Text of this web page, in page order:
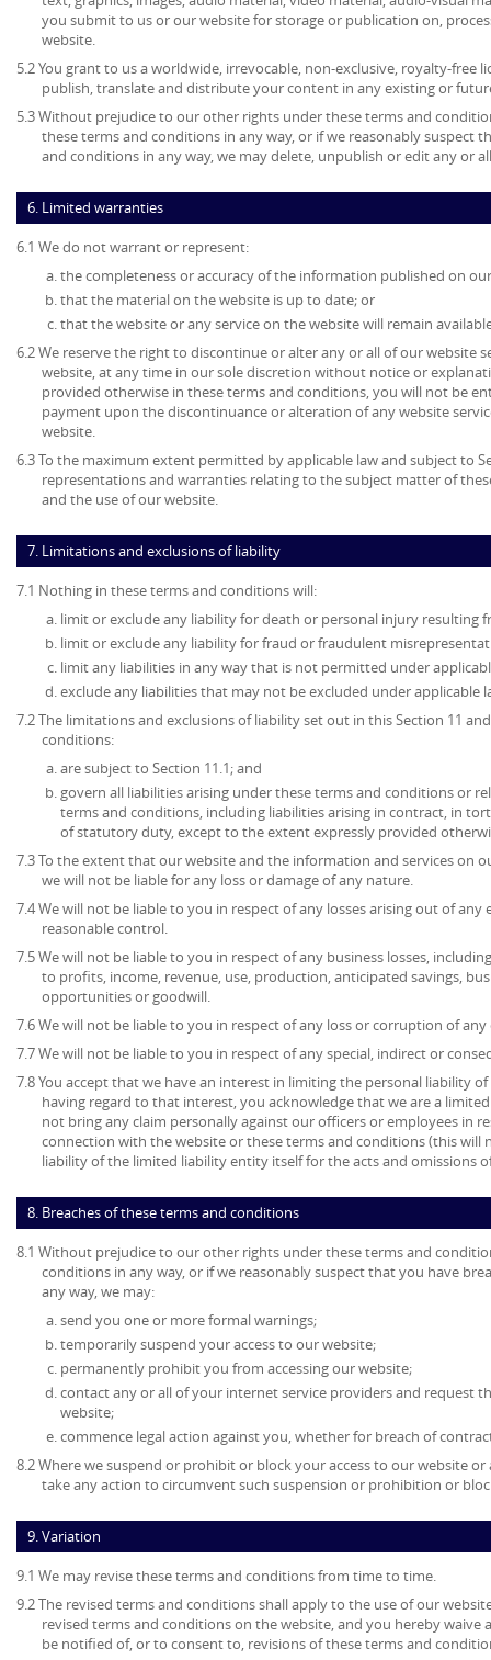
you submit to us or our website for storage or publication on,
website.
5.2 You grant to us a worldwide, irrevocable, non-exclusive, royalty-free
publish, translate and distribute your content in any existing or
5.3 Without prejudice to our other rights under these terms and
these terms and conditions in any way, or if we reasonably suspect
and conditions in any way, we may delete, unpublish or edit any or
6. Limited warranties
6.1 We do not warrant or represent:
the completeness or accuracy of the information published on
that the material on the website is up to date; or
that the website or any service on the website will remain
6.2 We reserve the right to discontinue or alter any or all of our website
website, at any time in our sole discretion without notice or
provided otherwise in these terms and conditions, you will not be
payment upon the discontinuance or alteration of any website
website.
6.3 To the maximum extent permitted by applicable law and subject to
representations and warranties relating to the subject matter of
and the use of our website.
7. Limitations and exclusions of liability
7.1 Nothing in these terms and conditions will:
limit or exclude any liability for death or personal injury resulting
limit or exclude any liability for fraud or fraudulent
limit any liabilities in any way that is not permitted under
exclude any liabilities that may not be excluded under applicable
7.2 The limitations and exclusions of liability set out in this Section 11
conditions:
are subject to Section 11.1; and
govern all liabilities arising under these terms and conditions or
terms and conditions, including liabilities arising in contract, in
of statutory duty, except to the extent expressly provided
7.3 To the extent that our website and the information and services on
we will not be liable for any loss or damage of any nature.
7.4 We will not be liable to you in respect of any losses arising out of
reasonable control.
7.5 We will not be liable to you in respect of any business losses,
to profits, income, revenue, use, production, anticipated savings,
opportunities or goodwill.
7.6 We will not be liable to you in respect of any loss or corruption of
7.7 We will not be liable to you in respect of any special, indirect or
7.8 You accept that we have an interest in limiting the personal liability
having regard to that interest, you acknowledge that we are a
not bring any claim personally against our officers or employees in
connection with the website or these terms and conditions (this will
liability of the limited liability entity itself for the acts and omissions
8. Breaches of these terms and conditions
8.1 Without prejudice to our other rights under these terms and
conditions in any way, or if we reasonably suspect that you have
any way, we may:
send you one or more formal warnings;
temporarily suspend your access to our website;
permanently prohibit you from accessing our website;
contact any or all of your internet service providers and request
website;
commence legal action against you, whether for breach of
8.2 Where we suspend or prohibit or block your access to our website
take any action to circumvent such suspension or prohibition or
9. Variation
9.1 We may revise these terms and conditions from time to time.
9.2 The revised terms and conditions shall apply to the use of our
revised terms and conditions on the website, and you hereby
be notified of, or to consent to, revisions of these terms and